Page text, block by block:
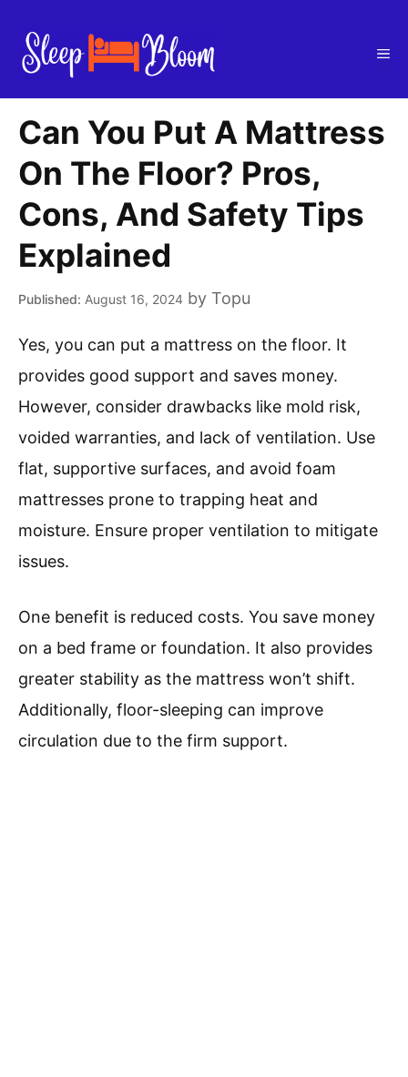
content
Can You Put A Mattress
On The Floor? Pros,
Cons, And Safety Tips
Explained
August 16, 2024 by Topu
Yes, you can put a mattress on the floor. It
provides good support and saves money.
However, consider drawbacks like mold risk,
voided warranties, and lack of ventilation. Use
flat, supportive surfaces, and avoid foam
mattresses prone to trapping heat and
moisture. Ensure proper ventilation to mitigate
issues.
One benefit is reduced costs. You save money
on a bed frame or foundation. It also provides
greater stability as the mattress won’t shift.
Additionally, floor-sleeping can improve
circulation due to the firm support.